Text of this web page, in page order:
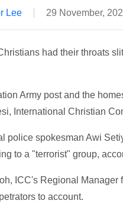
Lee 29 November,
had their throats
Army post and the
International Christian
police spokesman Awi
to a "terrorist" group,
ICC's Regional Manager
to account.